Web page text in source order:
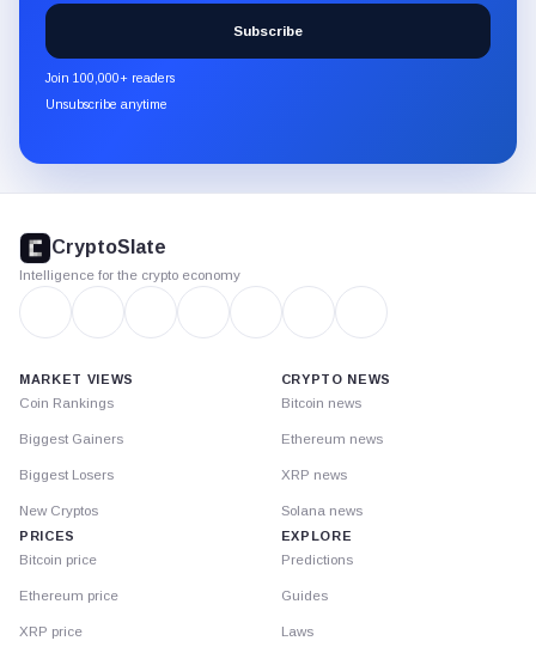
the
CryptoSlate
newsletter
through
Subscribe
Join 100,000+ readers
Unsubscribe anytime
footer
CryptoSlate
Intelligence for the crypto economy
MARKET VIEWS
Coin Rankings
Biggest Gainers
Biggest Losers
New Cryptos
PRICES
Bitcoin price
Ethereum price
XRP price
CRYPTO NEWS
Bitcoin news
Ethereum news
XRP news
Solana news
EXPLORE
Predictions
Guides
Laws